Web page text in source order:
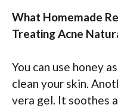
What Homemade
Treating Acne
You can use honey
clean your skin.
vera gel. It soothes